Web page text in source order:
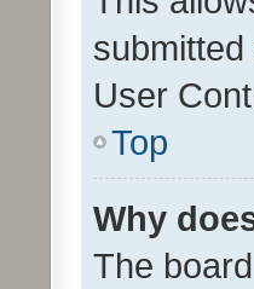
User
Top
Why
The